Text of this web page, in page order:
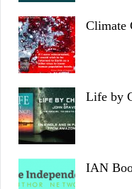
Climate
Life by
IAN